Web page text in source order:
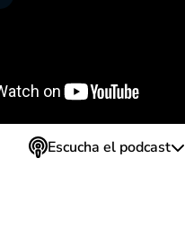
Escucha el podcast